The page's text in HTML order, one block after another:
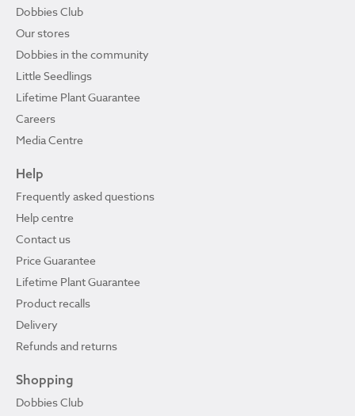
Dobbies Club
Our stores
Dobbies in the community
Little Seedlings
Lifetime Plant Guarantee
Careers
Media Centre
Help
Frequently asked questions
Help centre
Contact us
Price Guarantee
Lifetime Plant Guarantee
Product recalls
Delivery
Refunds and returns
Shopping
Dobbies Club